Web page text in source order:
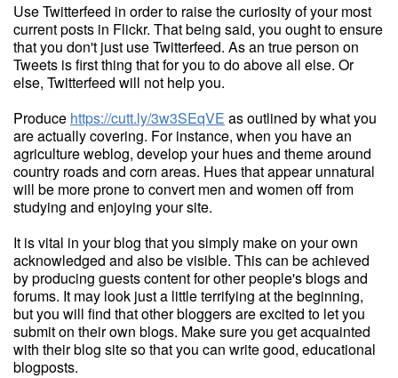
Use Twitterfeed in order to raise the curiosity of your most
current posts in Flickr. That being said, you ought to ensure
that you don't just use Twitterfeed. As an true person on
Tweets is first thing that for you to do above all else. Or
else, Twitterfeed will not help you.
Produce https://cutt.ly/3w3SEqVE as outlined by what you
are actually covering. For instance, when you have an
agriculture weblog, develop your hues and theme around
country roads and corn areas. Hues that appear unnatural
will be more prone to convert men and women off from
studying and enjoying your site.
It is vital in your blog that you simply make on your own
acknowledged and also be visible. This can be achieved
by producing guests content for other people's blogs and
forums. It may look just a little terrifying at the beginning,
but you will find that other bloggers are excited to let you
submit on their own blogs. Make sure you get acquainted
with their blog site so that you can write good, educational
blogposts.